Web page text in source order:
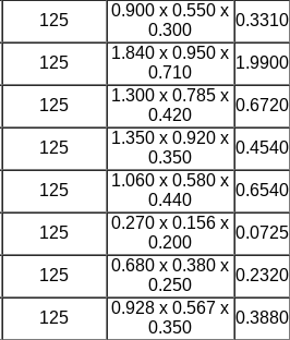
125
0.900 x 0.550 x
0.300
0.3310
125
1.840 x 0.950 x
0.710
1.9900
125
1.300 x 0.785 x
0.420
0.6720
125
1.350 x 0.920 x
0.350
0.4540
125
1.060 x 0.580 x
0.440
0.6540
125
0.270 x 0.156 x
0.200
0.0725
125
0.680 x 0.380 x
0.250
0.2320
125
0.928 x 0.567 x
0.350
0.3880